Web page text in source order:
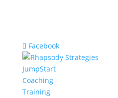
Facebook
JumpStart
Coaching
Training